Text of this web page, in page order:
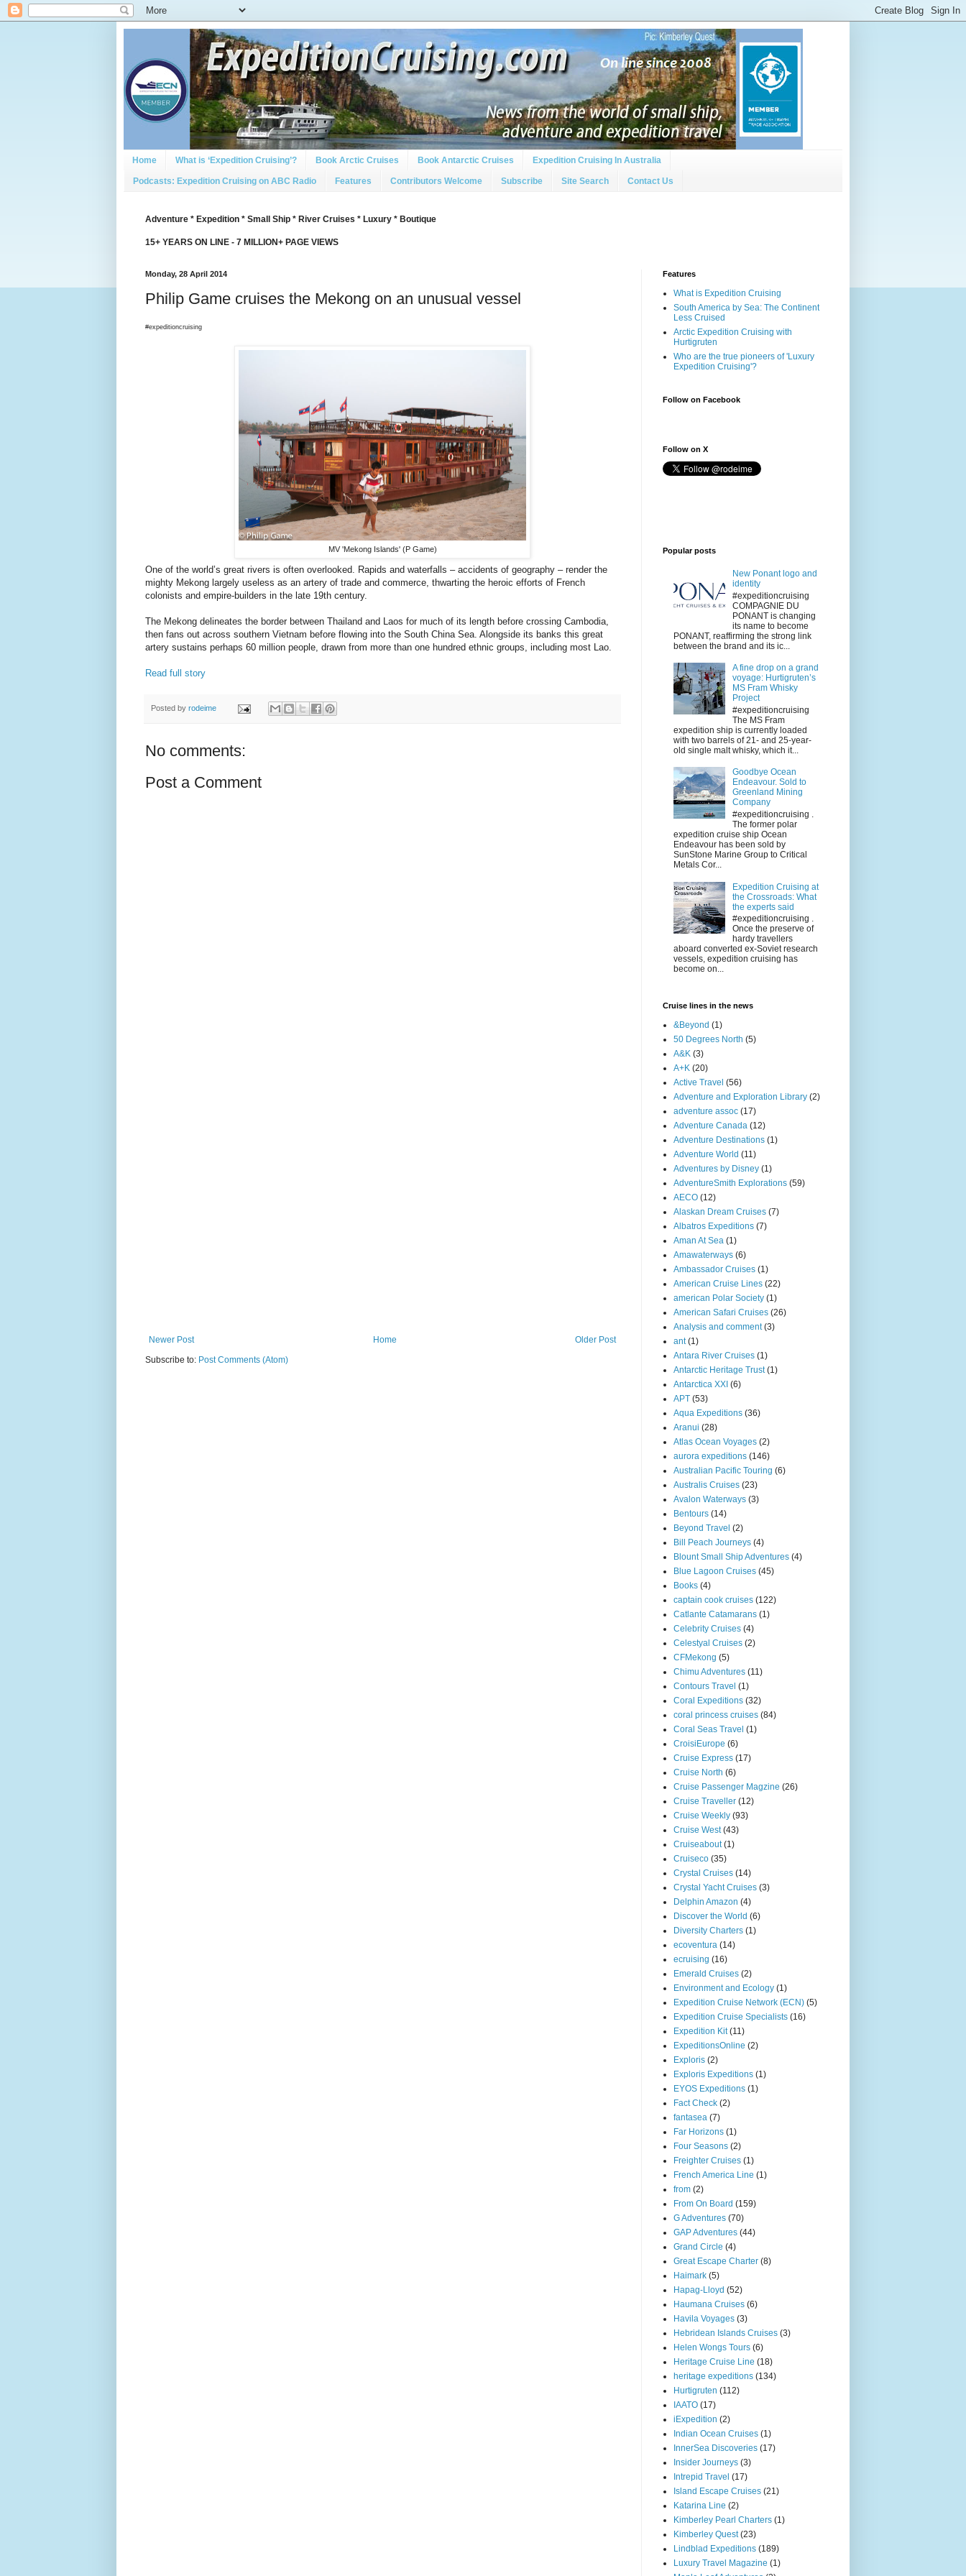
Home What is ‘Expedition Cruising’? Book Arctic Cruises Book Antarctic Cruises Expedition Cruising In Australia
Podcasts: Expedition Cruising on ABC Radio Features Contributors Welcome Subscribe Site Search Contact Us
Adventure * Expedition * Small Ship * River Cruises * Luxury * Boutique
15+ YEARS ON LINE - 7 MILLION+ PAGE VIEWS
Monday, 28 April 2014
Philip Game cruises the Mekong on an unusual vessel
#expeditioncruising
MV 'Mekong Islands' (P Game)
One of the world’s great rivers is often overlooked. Rapids and waterfalls – accidents of geography – render the
mighty Mekong largely useless as an artery of trade and commerce, thwarting the heroic efforts of French
colonists and empire-builders in the late 19th century.
The Mekong delineates the border between Thailand and Laos for much of its length before crossing Cambodia,
then fans out across southern Vietnam before flowing into the South China Sea. Alongside its banks this great
artery sustains perhaps 60 million people, drawn from more than one hundred ethnic groups, including most Lao.
Read full story
Posted by rodeime
No comments:
Post a Comment
Newer Post Older Post
Home
Subscribe to: Post Comments (Atom)
Features
What is Expedition Cruising
South America by Sea: The Continent
Less Cruised
Arctic Expedition Cruising with
Hurtigruten
Who are the true pioneers of 'Luxury
Expedition Cruising'?
Follow on Facebook
Follow on X
Popular posts
New Ponant logo and
identity
#expeditioncruising
COMPAGNIE DU
PONANT is changing
its name to become
PONANT, reaffirming the strong link
between the brand and its ic...
A fine drop on a grand
voyage: Hurtigruten’s
MS Fram Whisky
Project
#expeditioncruising
The MS Fram
expedition ship is currently loaded
with two barrels of 21- and 25-year-
old single malt whisky, which it...
Goodbye Ocean
Endeavour. Sold to
Greenland Mining
Company
#expeditioncruising .
The former polar
expedition cruise ship Ocean
Endeavour has been sold by
SunStone Marine Group to Critical
Metals Cor...
Expedition Cruising at
the Crossroads: What
the experts said
#expeditioncruising .
Once the preserve of
hardy travellers
aboard converted ex-Soviet research
vessels, expedition cruising has
become on...
Cruise lines in the news
&Beyond (1)
50 Degrees North (5)
A&K (3)
A+K (20)
Active Travel (56)
Adventure and Exploration Library (2)
adventure assoc (17)
Adventure Canada (12)
Adventure Destinations (1)
Adventure World (11)
Adventures by Disney (1)
AdventureSmith Explorations (59)
AECO (12)
Alaskan Dream Cruises (7)
Albatros Expeditions (7)
Aman At Sea (1)
Amawaterways (6)
Ambassador Cruises (1)
American Cruise Lines (22)
american Polar Society (1)
American Safari Cruises (26)
Analysis and comment (3)
ant (1)
Antara River Cruises (1)
Antarctic Heritage Trust (1)
Antarctica XXI (6)
APT (53)
Aqua Expeditions (36)
Aranui (28)
Atlas Ocean Voyages (2)
aurora expeditions (146)
Australian Pacific Touring (6)
Australis Cruises (23)
Avalon Waterways (3)
Bentours (14)
Beyond Travel (2)
Bill Peach Journeys (4)
Blount Small Ship Adventures (4)
Blue Lagoon Cruises (45)
Books (4)
captain cook cruises (122)
Catlante Catamarans (1)
Celebrity Cruises (4)
Celestyal Cruises (2)
CFMekong (5)
Chimu Adventures (11)
Contours Travel (1)
Coral Expeditions (32)
coral princess cruises (84)
Coral Seas Travel (1)
CroisiEurope (6)
Cruise Express (17)
Cruise North (6)
Cruise Passenger Magzine (26)
Cruise Traveller (12)
Cruise Weekly (93)
Cruise West (43)
Cruiseabout (1)
Cruiseco (35)
Crystal Cruises (14)
Crystal Yacht Cruises (3)
Delphin Amazon (4)
Discover the World (6)
Diversity Charters (1)
ecoventura (14)
ecruising (16)
Emerald Cruises (2)
Environment and Ecology (1)
Expedition Cruise Network (ECN) (5)
Expedition Cruise Specialists (16)
Expedition Kit (11)
ExpeditionsOnline (2)
Exploris (2)
Exploris Expeditions (1)
EYOS Expeditions (1)
Fact Check (2)
fantasea (7)
Far Horizons (1)
Four Seasons (2)
Freighter Cruises (1)
French America Line (1)
from (2)
From On Board (159)
G Adventures (70)
GAP Adventures (44)
Grand Circle (4)
Great Escape Charter (8)
Haimark (5)
Hapag-Lloyd (52)
Haumana Cruises (6)
Havila Voyages (3)
Hebridean Islands Cruises (3)
Helen Wongs Tours (6)
Heritage Cruise Line (18)
heritage expeditions (134)
Hurtigruten (112)
IAATO (17)
iExpedition (2)
Indian Ocean Cruises (1)
InnerSea Discoveries (17)
Insider Journeys (3)
Intrepid Travel (17)
Island Escape Cruises (21)
Katarina Line (2)
Kimberley Pearl Charters (1)
Kimberley Quest (23)
Lindblad Expeditions (189)
Luxury Travel Magazine (1)